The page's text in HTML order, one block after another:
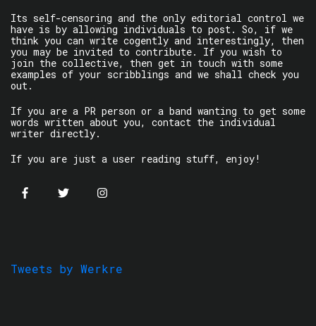
Its self-censoring and the only editorial control we
have is by allowing individuals to post. So, if we
think you can write cogently and interestingly, then
you may be invited to contribute. If you wish to
join the collective, then get in touch with some
examples of your scribblings and we shall check you
out.
If you are a PR person or a band wanting to get some
words written about you, contact the individual
writer directly.
If you are just a user reading stuff, enjoy!
Tweets by Werkre